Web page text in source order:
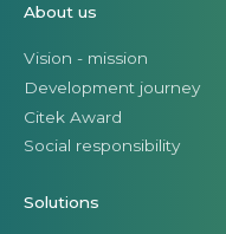
About us
Vision - mission
Development journey
Citek Award
Social responsibility
Solutions